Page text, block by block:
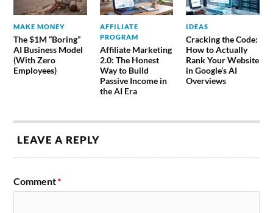
MAKE MONEY
The $1M “Boring”
AI Business Model
(With Zero
Employees)
AFFILIATE
PROGRAM
Affiliate Marketing
2.0: The Honest
Way to Build
Passive Income in
the AI Era
IDEAS
Cracking the Code:
How to Actually
Rank Your Website
in Google’s AI
Overviews
LEAVE A REPLY
Comment*